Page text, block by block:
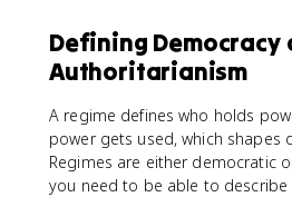
Defining Democracy
Authoritarianism
A regime defines who holds
power gets used, which shapes
Regimes are either democratic
you need to be able to describe